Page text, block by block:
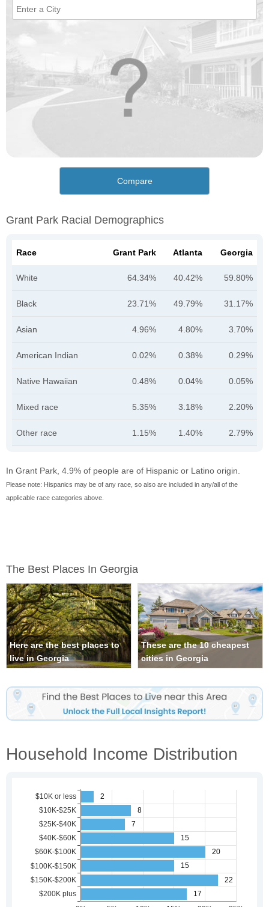
Compare
Grant Park Racial Demographics
Race Grant Park Atlanta Georgia
White 64.34% 40.42% 59.80%
Black 23.71% 49.79% 31.17%
Asian 4.96% 4.80% 3.70%
American Indian 0.02% 0.38% 0.29%
Native Hawaiian 0.48% 0.04% 0.05%
Mixed race 5.35% 3.18% 2.20%
Other race 1.15% 1.40% 2.79%
In Grant Park, 4.9% of people are of Hispanic or Latino origin.
Please note: Hispanics may be of any race, so also are included in any/all of the
applicable race categories above.
The Best Places In Georgia
Here are the best places to
live in Georgia
These are the 10 cheapest
cities in Georgia
Household Income Distribution